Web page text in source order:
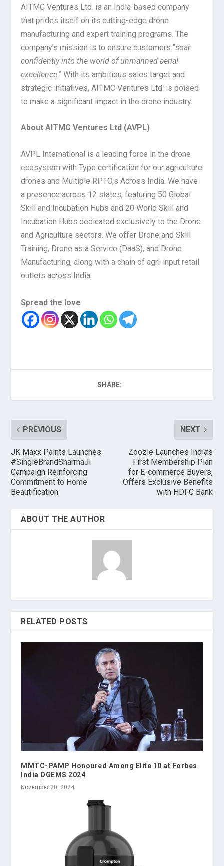
AITMC Ventures Ltd. is an India-based company
that prides itself on its cutting-edge drone
manufacturing and expert training programs. The
company’s mission is to ensure customers “soar
confidently into the world of unmanned aerial
excellence.” With its ambitious sales target and
strategic initiatives, AITMC Ventures Ltd. is poised
to make a significant impact in the drone industry.
About AITMC Ventures Ltd (AVPL)
AVPL International is a leading force in the drone
ecosystem with Type certification for our agriculture
drones and Multiple RPTO,s Across India. We have
a presence across 12 states, featuring 50 Global
Skill and Incubation Hubs and 20 World Skill and
Incubation Hubs dedicated exclusively to the Drone
and Agriculture sectors. We offer Drone and Skill
Training, Drone as a Service (DaaS), and Drone
Manufacturing, along with a chain of agri-input retail
outlets across India.
Spread the love
SHARE:
PREVIOUS
JK Maxx Paints Launches
#SingleBrandSharmaJi
Campaign Reinforcing
Commitment to Home
Beautification
NEXT
Zoozle Launches India’s
First Membership Plan
for E-commerce Buyers,
Offers Exclusive Benefits
with HDFC Bank
ABOUT THE AUTHOR
RELATED POSTS
MMTC-PAMP Honoured Among Elite 10 at Forbes
India DGEMS 2024
November 20, 2024